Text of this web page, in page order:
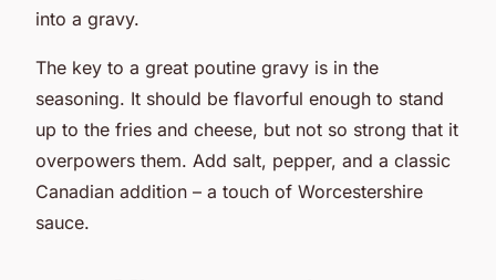
into a gravy.
The key to a great poutine gravy is in the
seasoning. It should be flavorful enough to stand
up to the fries and cheese, but not so strong that it
overpowers them. Add salt, pepper, and a classic
Canadian addition – a touch of Worcestershire
sauce.